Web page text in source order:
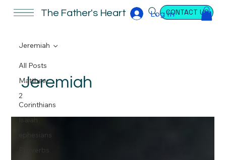
The Father's Heart CONTACT US
Log In
All Posts
Matthew
2
Corinthians
Isaiah
ephesians
Proverbs
Jeremiah
Jeremiah